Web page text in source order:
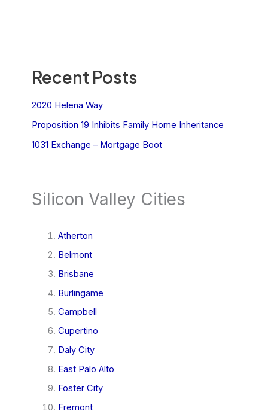
Recent Posts
2020 Helena Way
Proposition 19 Inhibits Family Home Inheritance
1031 Exchange – Mortgage Boot
Silicon Valley Cities
Atherton
Belmont
Brisbane
Burlingame
Campbell
Cupertino
Daly City
East Palo Alto
Foster City
Fremont